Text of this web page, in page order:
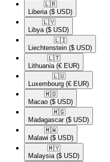
🇱🇷​
Liberia ($ USD)
🇱🇾​
Libya ($ USD)
🇱🇮​
Liechtenstein ($ USD)
🇱🇹​
Lithuania (€ EUR)
🇱🇺​
Luxembourg (€ EUR)
🇲🇴​
Macao ($ USD)
🇲🇬​
Madagascar ($ USD)
🇲🇼​
Malawi ($ USD)
🇲🇾​
Malaysia ($ USD)